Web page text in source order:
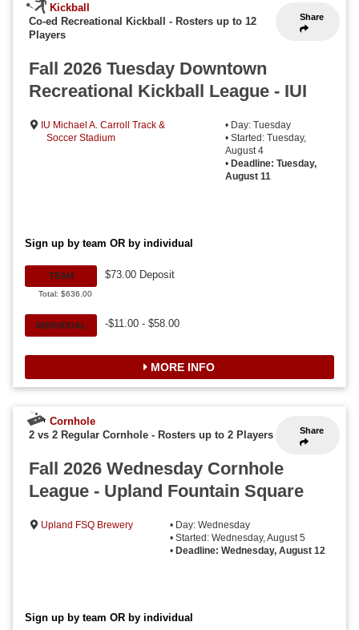
Share
Kickball
Co-ed Recreational Kickball
- Rosters up to 12
Players
Fall 2026 Tuesday Downtown
Recreational Kickball League - IUI
IU Michael A. Carroll Track &
Soccer Stadium
• Day: Tuesday
• Started: Tuesday,
August 4
• Deadline: Tuesday,
August 11
Sign up by team OR by individual
TEAM
Total: $636.00
$73.00 Deposit
INDIVIDUAL -$11.00 - $58.00
MORE INFO
Share
Cornhole
2 vs 2 Regular Cornhole - Rosters up to 2 Players
Fall 2026 Wednesday Cornhole
League - Upland Fountain Square
Upland FSQ Brewery
• Day: Wednesday
• Started: Wednesday, August 5
• Deadline: Wednesday, August 12
Sign up by team OR by individual